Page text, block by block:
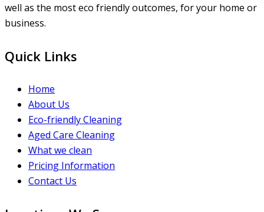
well as the most eco friendly outcomes, for your home or
business.
Quick Links
Home
About Us
Eco-friendly Cleaning
Aged Care Cleaning
What we clean
Pricing Information
Contact Us